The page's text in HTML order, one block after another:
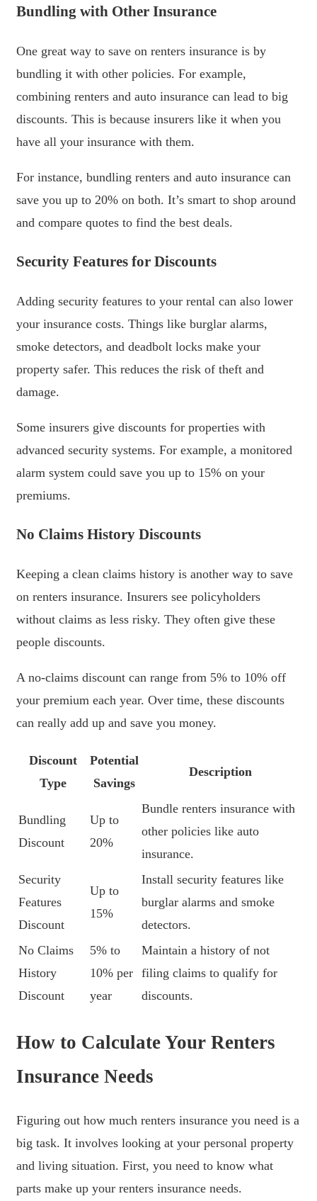
Bundling with Other Insurance
One great way to save on renters insurance is by
bundling it with other policies. For example,
combining renters and auto insurance can lead to big
discounts. This is because insurers like it when you
have all your insurance with them.
For instance, bundling renters and auto insurance can
save you up to 20% on both. It’s smart to shop around
and compare quotes to find the best deals.
Security Features for Discounts
Adding security features to your rental can also lower
your insurance costs. Things like burglar alarms,
smoke detectors, and deadbolt locks make your
property safer. This reduces the risk of theft and
damage.
Some insurers give discounts for properties with
advanced security systems. For example, a monitored
alarm system could save you up to 15% on your
premiums.
No Claims History Discounts
Keeping a clean claims history is another way to save
on renters insurance. Insurers see policyholders
without claims as less risky. They often give these
people discounts.
A no-claims discount can range from 5% to 10% off
your premium each year. Over time, these discounts
can really add up and save you money.
Discount
Type
Potential
Savings
Description
Bundling
Discount
Up to
20%
Bundle renters insurance with
other policies like auto
insurance.
Security
Features
Discount
Up to
15%
Install security features like
burglar alarms and smoke
detectors.
No Claims
History
Discount
5% to
10% per
year
Maintain a history of not
filing claims to qualify for
discounts.
How to Calculate Your Renters
Insurance Needs
Figuring out how much renters insurance you need is a
big task. It involves looking at your personal property
and living situation. First, you need to know what
parts make up your renters insurance needs.